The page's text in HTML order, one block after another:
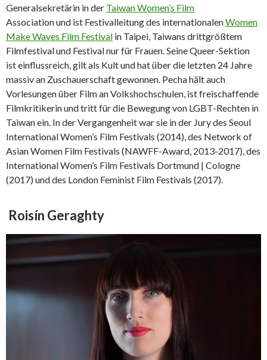
Generalsekretärin in der Taiwan Women’s Film
Association und ist Festivalleitung des internationalenWomen
Make Waves Film Festival in Taipei, Taiwans drittgrößtem
Filmfestival und Festival nur für Frauen. Seine Queer-Sektion
ist einflussreich, gilt als Kult und hat über die letzten 24 Jahre
massiv an Zuschauerschaft gewonnen. Pecha hält auch
Vorlesungen über Film an Volkshochschulen, ist freischaffende
Filmkritikerin und tritt für die Bewegung von LGBT-Rechten in
Taiwan ein. In der Vergangenheit war sie in der Jury des Seoul
International Women’s Film Festivals (2014), des Network of
Asian Women Film Festivals (NAWFF-Award, 2013-2017), des
International Women’s Film Festivals Dortmund | Cologne
(2017) und des London Feminist Film Festivals (2017).
Roisín Geraghty